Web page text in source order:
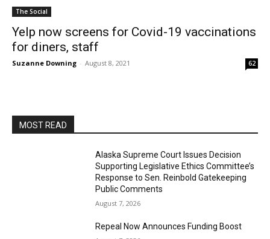
The Social
Yelp now screens for Covid-19 vaccinations
for diners, staff
Suzanne Downing - August 8, 2021 62
MOST READ
Alaska Supreme Court Issues Decision
Supporting Legislative Ethics Committee’s
Response to Sen. Reinbold Gatekeeping
Public Comments
August 7, 2026
Repeal Now Announces Funding Boost